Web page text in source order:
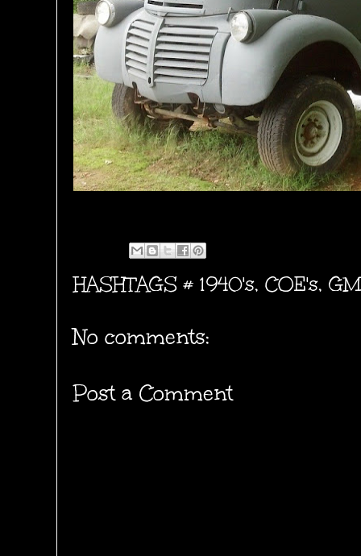
HASHTAGS # 1940's, COE's,
No comments:
Post a Comment